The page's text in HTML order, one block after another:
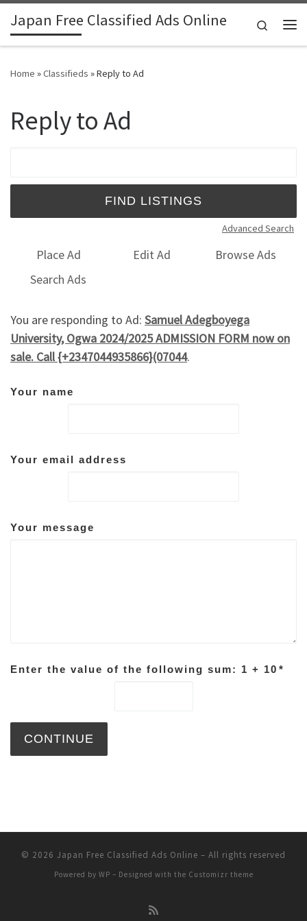
Skip to content
Japan Free Classified Ads Online
Search
Home »Classifieds »Reply to Ad
Reply to Ad
Advanced Search
Place Ad Edit Ad
Browse Ads
Search Ads
You are responding to Ad: Samuel Adegboyega
University, Ogwa 2024/2025 ADMISSION FORM now on
sale. Call {+2347044935866}(07044.
Your name
Your email address
Your message
Enter the value of the following sum: 1 + 10 *
© 2026 Japan Free Classified Ads Online – All rights reserved
Powered by WP – Designed with the Customizr theme